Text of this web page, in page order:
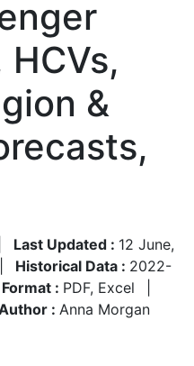
HCVs,
&
Last Updated : 12 June,
Historical Data : 2022-
Format : PDF, Excel
: Anna Morgan